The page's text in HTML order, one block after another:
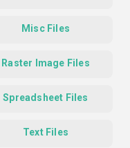
Misc Files
Raster Image Files
Spreadsheet Files
Text Files